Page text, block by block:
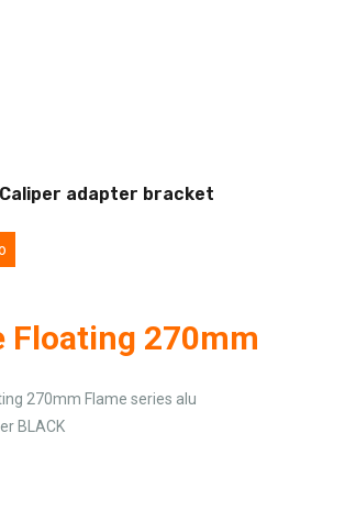
adapter bracket
Floating 270mm
270mm Flame series alu
BLACK